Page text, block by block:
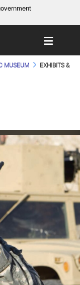
governmentToggle
MUSEUM
EXHIBITS &